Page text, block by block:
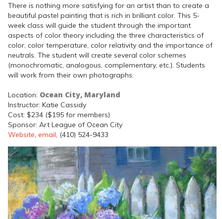
There is nothing more satisfying for an artist than to create a
beautiful pastel painting that is rich in brilliant color. This 5-
week class will guide the student through the important
aspects of color theory including the three characteristics of
color, color temperature, color relativity and the importance of
neutrals. The student will create several color schemes
(monochromatic, analogous, complementary, etc.). Students
will work from their own photographs.
Location: Ocean City, Maryland
Instructor: Katie Cassidy
Cost: $234 ($195 for members)
Sponsor: Art League of Ocean City
Website, email, (410) 524-9433